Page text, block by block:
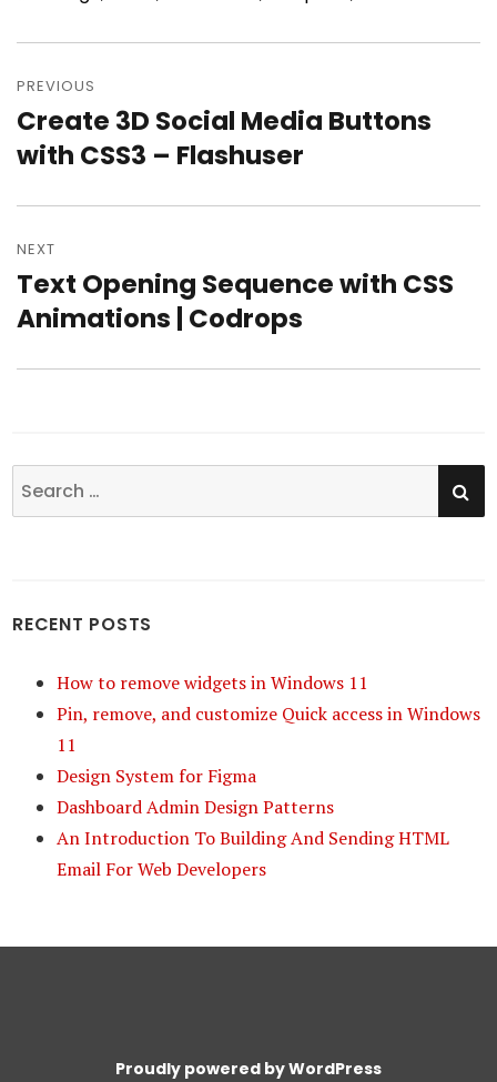
Post
navigation
PREVIOUS
Previous
post:
Create 3D Social Media Buttons
with CSS3 – Flashuser
NEXT
Next
post:
Text Opening Sequence with CSS
Animations | Codrops
Search
for:
RECENT POSTS
How to remove widgets in Windows 11
Pin, remove, and customize Quick access in Windows
11
Design System for Figma
Dashboard Admin Design Patterns
An Introduction To Building And Sending HTML
Email For Web Developers
Proudly powered by WordPress